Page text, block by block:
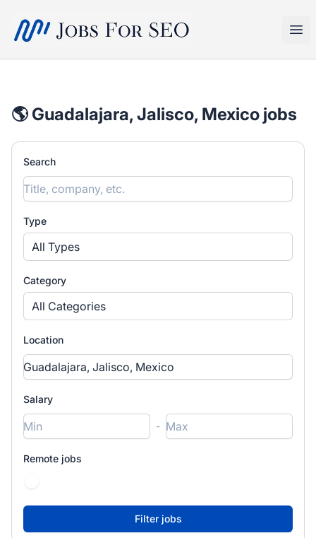
SEO Jobs
🌎 Guadalajara, Jalisco, Mexico jobs
Search
Type
All Types
Category
All Categories
Location
Salary
-
Remote jobs